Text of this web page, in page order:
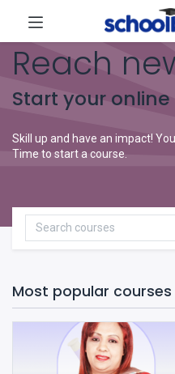
Reach
Start your
Skill up and have an impact!
Time to start a course.
Most popular courses